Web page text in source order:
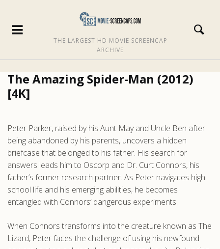
THE LARGEST HD MOVIE SCREENCAP
ARCHIVE
The Amazing Spider-Man (2012)
[4K]
Peter Parker, raised by his Aunt May and Uncle Ben after
being abandoned by his parents, uncovers a hidden
briefcase that belonged to his father. His search for
answers leads him to Oscorp and Dr. Curt Connors, his
father’s former research partner. As Peter navigates high
school life and his emerging abilities, he becomes
entangled with Connors’ dangerous experiments.
When Connors transforms into the creature known as The
Lizard, Peter faces the challenge of using his newfound